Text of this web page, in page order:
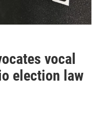
vocal
election law